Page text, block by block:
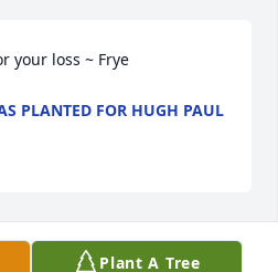
your loss ~ Frye
PLANTED FOR HUGH PAUL
67
Plant A Tree